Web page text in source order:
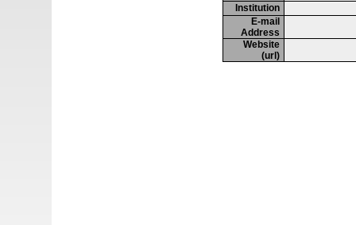
Institution
E-mail
Address
Website
(url)